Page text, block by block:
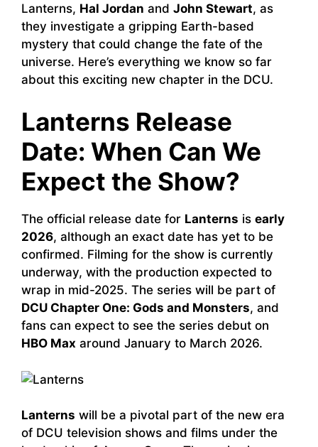
Lanterns, Hal Jordan and John Stewart, as
they investigate a gripping Earth-based
mystery that could change the fate of the
universe. Here’s everything we know so far
about this exciting new chapter in the DCU.
Lanterns Release
Date: When Can We
Expect the Show?
The official release date for Lanterns is early
2026, although an exact date has yet to be
confirmed. Filming for the show is currently
underway, with the production expected to
wrap in mid-2025. The series will be part of
DCU Chapter One: Gods and Monsters, and
fans can expect to see the series debut on
HBO Max around January to March 2026.
Lanterns will be a pivotal part of the new era
of DCU television shows and films under the